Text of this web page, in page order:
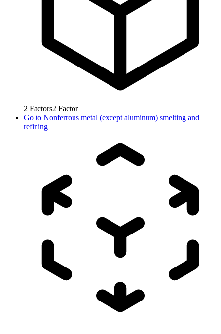
2 Factors2 Factor
Go to Nonferrous metal (except aluminum) smelting and
refining